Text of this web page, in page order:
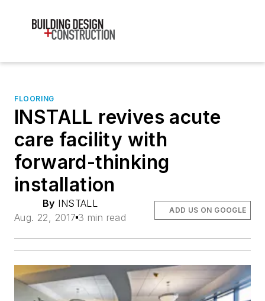
FLOORING
INSTALL revives acute
care facility with
forward-thinking
installation
By INSTALL
Aug. 22, 2017 3 min read
ADD US ON GOOGLE